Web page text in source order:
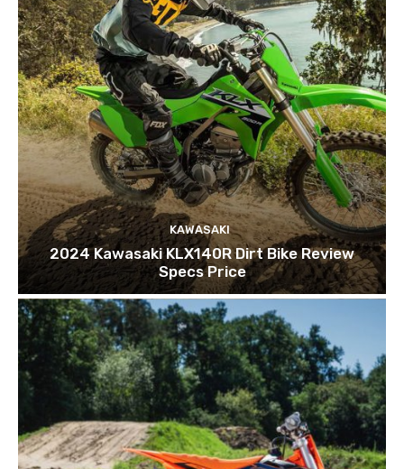
KAWASAKI
2024 Kawasaki KLX140R Dirt Bike Review
Specs Price